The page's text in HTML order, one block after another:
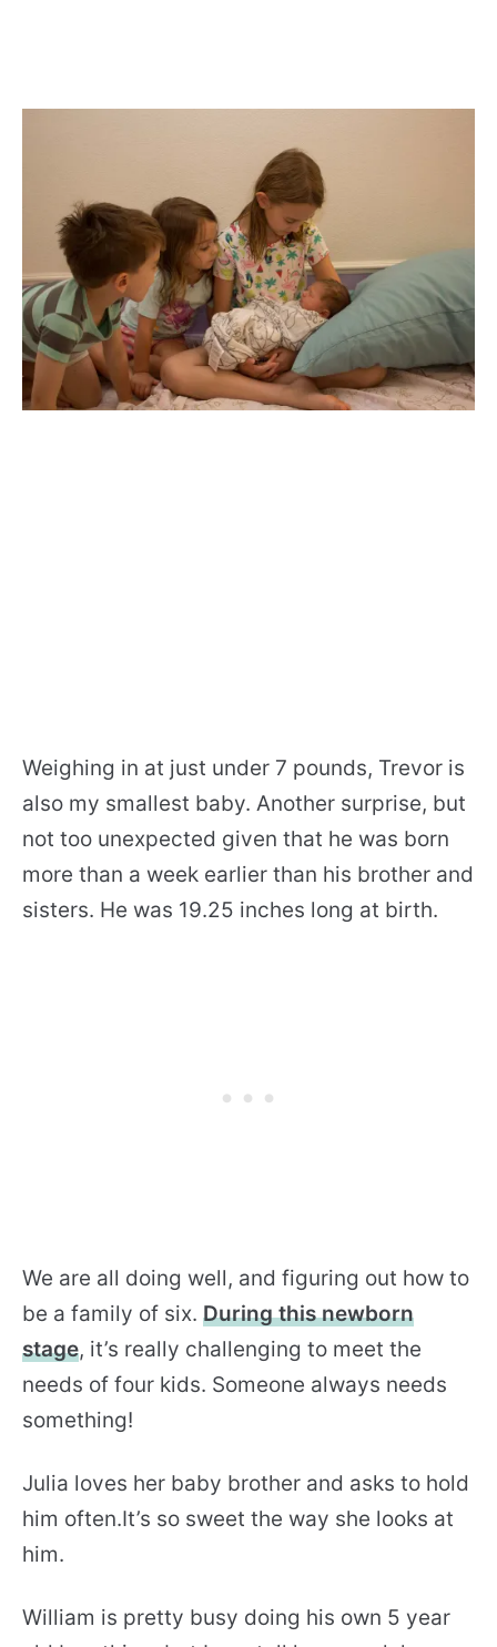
Weighing in at just under 7 pounds, Trevor is
also my smallest baby. Another surprise, but
not too unexpected given that he was born
more than a week earlier than his brother and
sisters. He was 19.25 inches long at birth.
We are all doing well, and figuring out how to
be a family of six. During this newborn
stage, it’s really challenging to meet the
needs of four kids. Someone always needs
something!
Julia loves her baby brother and asks to hold
him often.It’s so sweet the way she looks at
him.
William is pretty busy doing his own 5 year